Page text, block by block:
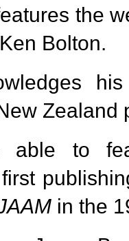
the
Bolton.
Zealand
able to
in the